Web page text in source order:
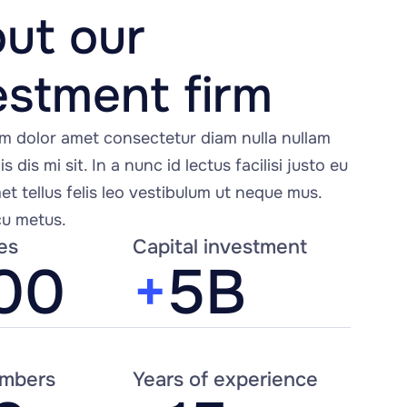
our
firm
dolor amet consectetur diam nulla nullam
dis mi sit. In a nunc id lectus facilisi justo eu
tellus felis leo vestibulum ut neque mus.
metus.
Capital investment
+5B
Years of experience